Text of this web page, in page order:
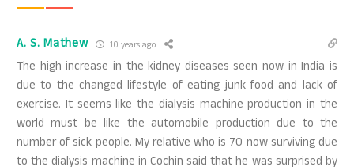
A. S. Mathew 10 years ago
The high increase in the kidney diseases seen now in India is
due to the changed lifestyle of eating junk food and lack of
exercise. It seems like the dialysis machine production in the
world must be like the automobile production due to the
number of sick people. My relative who is 70 now surviving due
to the dialysis machine in Cochin said that he was surprised by